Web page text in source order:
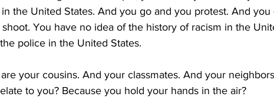
the United States. And you go and you protest. And you
You have no idea of the history of racism in the
police in the United States.
your cousins. And your classmates. And your
to you? Because you hold your hands in the air?